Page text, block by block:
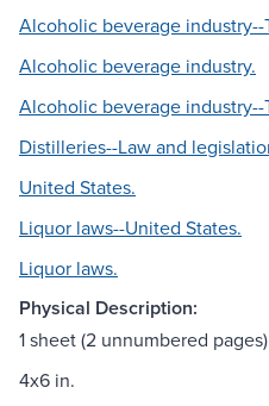
Alcoholic beverage industry--
Alcoholic beverage industry.
Alcoholic beverage industry--
Distilleries--Law and
United States.
Liquor laws--United States.
Liquor laws.
Physical Description:
1 sheet (2 unnumbered pages)
4x6 in.